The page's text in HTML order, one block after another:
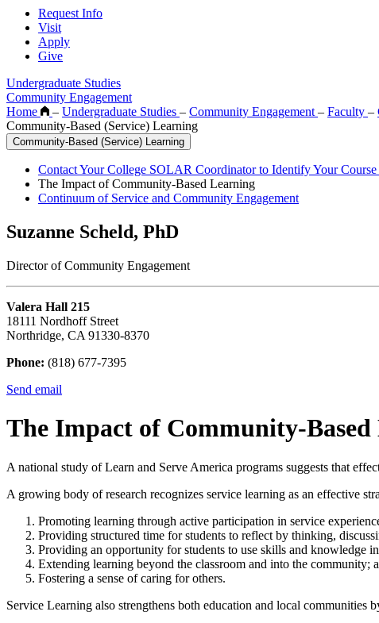
Request Info
Visit
Apply
Give
Undergraduate Studies
Community Engagement
Home
– Undergraduate Studies – Community Engagement – Faculty –
Community-Based (Service) Learning
Community-Based (Service) Learning
Contact Your College SOLAR Coordinator to Identify Your
The Impact of Community-Based Learning
Continuum of Service and Community Engagement
Suzanne Scheld, PhD
Director of Community Engagement
Valera Hall 215
18111 Nordhoff Street
Northridge, CA 91330-8370
Phone: (818) 677-7395
Send email
The Impact of Community-
A national study of Learn and Serve America programs suggests that
A growing body of research recognizes service learning as an effective
Promoting learning through active participation in service
Providing structured time for students to reflect by thinking,
Providing an opportunity for students to use skills and knowledge
Extending learning beyond the classroom and into the community;
Fostering a sense of caring for others.
Service Learning also strengthens both education and local communities